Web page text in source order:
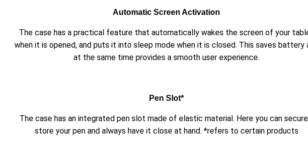
Automatic Screen Activation
The case has a practical feature that automatically wakes the screen of your
when it is opened, and puts it into sleep mode when it is closed. This saves battery
at the same time provides a smooth user experience.
Pen Slot*
The case has an integrated pen slot made of elastic material. Here you can
store your pen and always have it close at hand. *refers to certain products